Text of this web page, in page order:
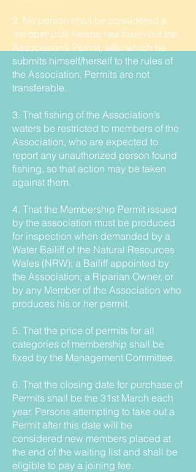
2. No person shall be considered a
member until he/she has taken out the
Association’s Permit, after which he
submits himself/herself to the rules of
the Association. Permits are not
transferable.
3. That fishing of the Association’s
waters be restricted to members of the
Association, who are expected to
report any unauthorized person found
fishing, so that action may be taken
against them.
4. That the Membership Permit issued
by the association must be produced
for inspection when demanded by a
Water Bailiff of the Natural Resources
Wales (NRW); a Bailiff appointed by
the Association; a Riparian Owner, or
by any Member of the Association who
produces his or her permit.
5. That the price of permits for all
categories of membership shall be
fixed by the Management Committee.
6. That the closing date for purchase of
Permits shall be the 31st March each
year. Persons attempting to take out a
Permit after this date will be
considered new members placed at
the end of the waiting list and shall be
eligible to pay a joining fee.